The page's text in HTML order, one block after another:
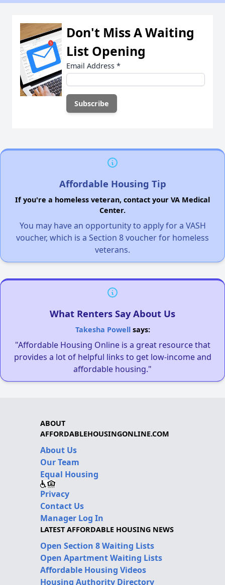
Don't Miss A Waiting
List Opening
Email Address *
Affordable Housing Tip
If you're a homeless veteran, contact your VA Medical
Center.
You may have an opportunity to apply for a VASH
voucher, which is a Section 8 voucher for homeless
veterans.
What Renters Say About Us
Takesha Powellsays:
"Affordable Housing Online is a great resource that
provides a lot of helpful links to get low-income and
affordable housing."
ABOUT
AFFORDABLEHOUSINGONLINE.COM
About Us
Our Team
Equal Housing
Privacy
Contact Us
Manager Log In
LATEST AFFORDABLE HOUSING NEWS
Open Section 8 Waiting Lists
Open Apartment Waiting Lists
Affordable Housing Videos
Housing Authority Directory